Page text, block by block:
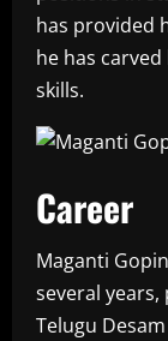
has provided
he has
skills.
Career
Maganti
several
Telugu